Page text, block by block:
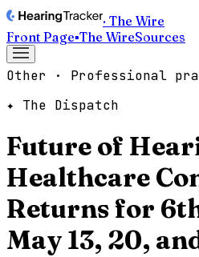
· The Wire
Front Page▪The WireSources
Other · Professional
✦ The Dispatch
Future of
Healthcare
Returns for
May 13, 20,